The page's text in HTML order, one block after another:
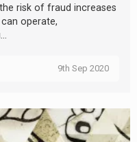
risk of fraud increases
operate,
9th Sep 2020